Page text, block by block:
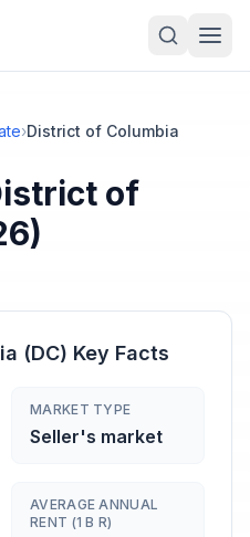
›District of Columbia
of
(DC) Key Facts
MARKET TYPE
Seller's market
AVERAGE ANNUAL
RENT (1 B R)